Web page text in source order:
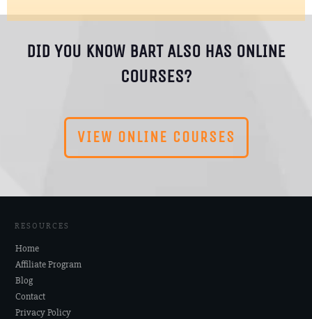
DID YOU KNOW BART ALSO HAS ONLINE
COURSES?
VIEW ONLINE COURSES
RESOURCES
Home
Affiliate Program
Blog
Contact
Privacy Policy